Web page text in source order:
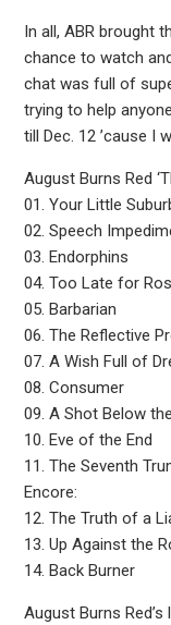
In all, ABR brought
chance to watch
chat was full of
trying to help
till Dec. 12 ’cause I
August Burns Red
01. Your Little
02. Speech
03. Endorphins
04. Too Late for
05. Barbarian
06. The Reflective
07. A Wish Full of
08. Consumer
09. A Shot Below
10. Eve of the End
11. The Seventh
Encore:
12. The Truth of a
13. Up Against the
14. Back Burner
August Burns